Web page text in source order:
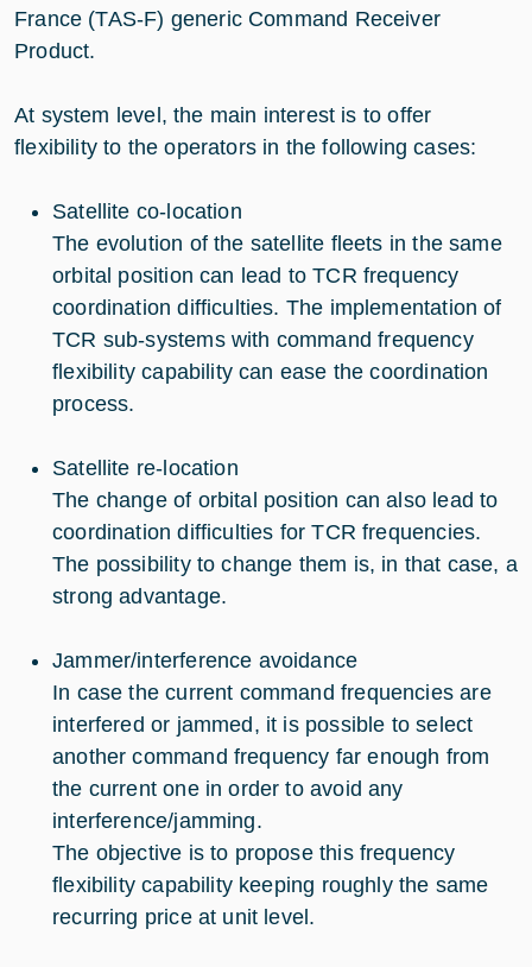
France (TAS-F) generic Command Receiver
Product.
At system level, the main interest is to offer
flexibility to the operators in the following cases:
Satellite co-location
The evolution of the satellite fleets in the same
orbital position can lead to TCR frequency
coordination difficulties. The implementation of
TCR sub-systems with command frequency
flexibility capability can ease the coordination
process.
Satellite re-location
The change of orbital position can also lead to
coordination difficulties for TCR frequencies.
The possibility to change them is, in that case, a
strong advantage.
Jammer/interference avoidance
In case the current command frequencies are
interfered or jammed, it is possible to select
another command frequency far enough from
the current one in order to avoid any
interference/jamming.
The objective is to propose this frequency
flexibility capability keeping roughly the same
recurring price at unit level.